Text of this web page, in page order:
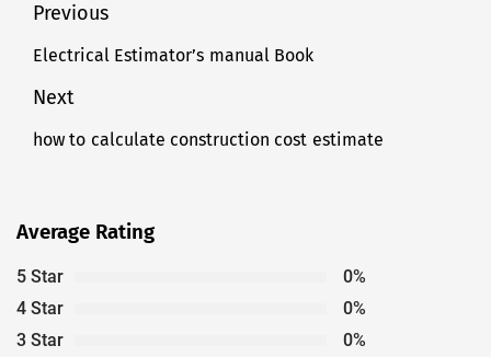
Post
navigation
Previous
Previous
Electrical Estimator’s manual Book
Next
Next
how to calculate construction cost estimate
Average Rating
5 Star
0%
4 Star
0%
3 Star
0%